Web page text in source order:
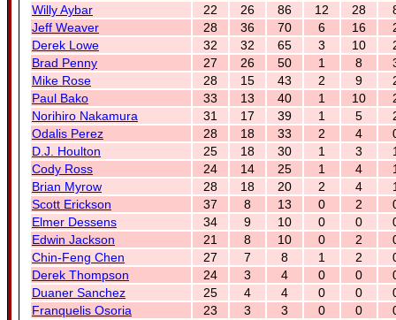
Willy Aybar
22 26 86 12 28
Jeff Weaver
28 36 70 6 16
Derek Lowe
32 32 65 3 10
Brad Penny
27 26 50 1 8
Mike Rose
28 15 43 2 9
Paul Bako
33 13 40 1 10
Norihiro Nakamura
31 17 39 1 5
Odalis Perez
28 18 33 2 4
D.J. Houlton
25 18 30 1 3
Cody Ross
24 14 25 1 4
Brian Myrow
28 18 20 2 4
Scott Erickson
37 8 13 0 2
Elmer Dessens
34 9 10 0 0
Edwin Jackson
21 8 10 0 2
Chin-Feng Chen
27 7 8 1 2
Derek Thompson
24 3 4 0 0
Duaner Sanchez
25 4 4 0 0
Franquelis Osoria
23 3 3 0 0